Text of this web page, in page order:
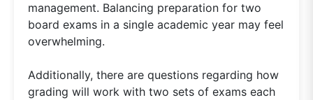
management. Balancing preparation for two
board exams in a single academic year may feel
overwhelming.
Additionally, there are questions regarding how
grading will work with two sets of exams each